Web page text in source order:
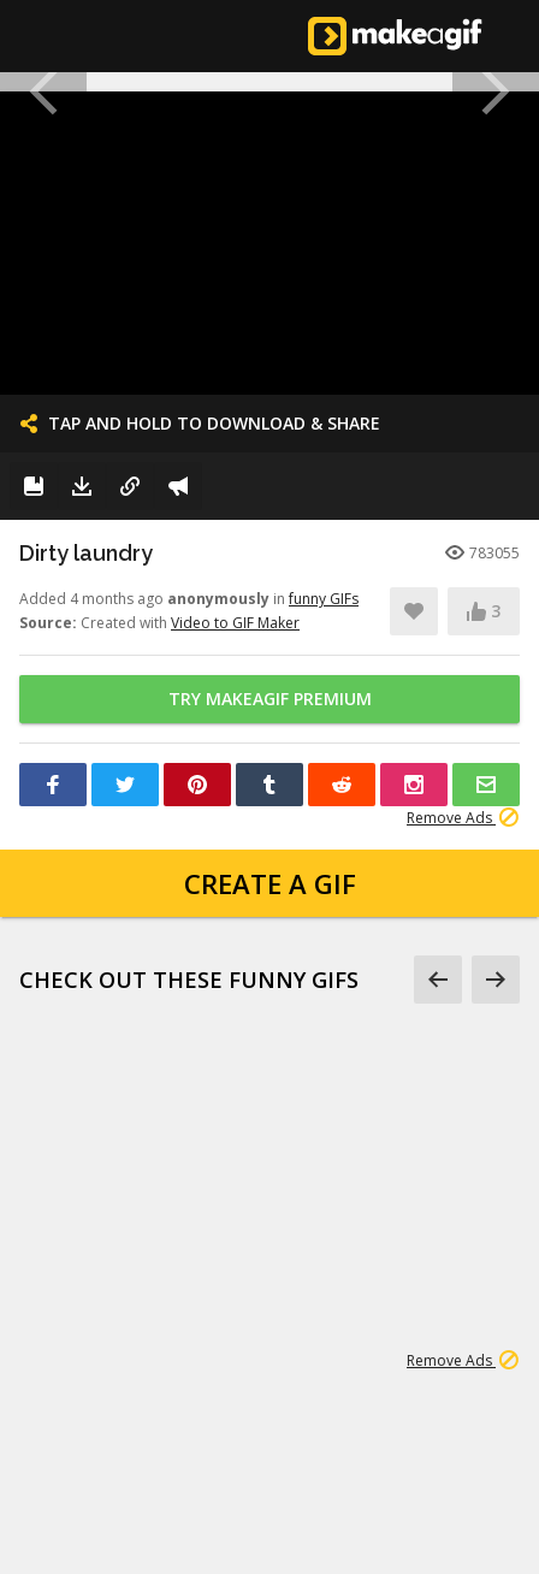
TAP AND HOLD TO DOWNLOAD & SHARE
Dirty laundry 783055
Added 4 months ago anonymously infunny GIFs
Source: Created with Video to GIF Maker
3
TRY MAKEAGIF PREMIUM
Remove Ads
CREATE A GIF
CHECK OUT THESE FUNNY GIFS
Remove Ads